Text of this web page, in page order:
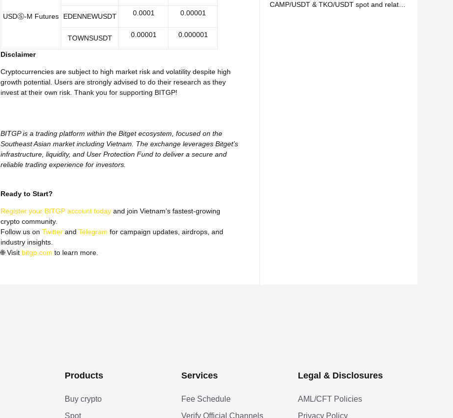
USDⓈ-M Futures EDENNEWUSDT 0.0001 0.00001
TOWNSUSDT 0.00001 0.000001
Disclaimer
Cryptocurrencies are subject to high market risk and volatility despite high
growth potential. Users are strongly advised to do their research as they
invest at their own risk. Thank you for supporting BITGP!
BITGP is a trading platform within the Bitget ecosystem, focused on the
Southeast Asian market including Vietnam. The exchange leverages Bitget’s
infrastructure, liquidity, and User Protection Fund to deliver a secure and
reliable trading experience for investors.
Ready to Start?
Register your BITGP account today and join Vietnam’s fastest-growing
crypto community.
Follow us on Twitter and Telegram for campaign updates, airdrops, and
industry insights.
🌐Visit bitgp.com to learn more.
CAMP/USDT & TKO/USDT spot and related
Products
Buy crypto
Spot
Services
Fee Schedule
Verify Official Channels
Legal & Disclosures
AML/CFT Policies
Privacy Policy